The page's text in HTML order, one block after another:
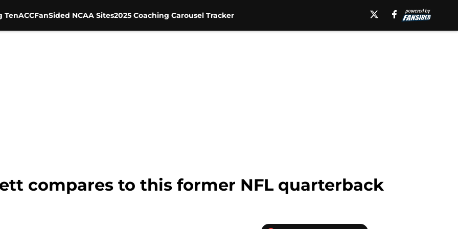
TenACCFanSided NCAA Sites2025 Coaching Carousel Tracker
compares to this former NFL quarterback